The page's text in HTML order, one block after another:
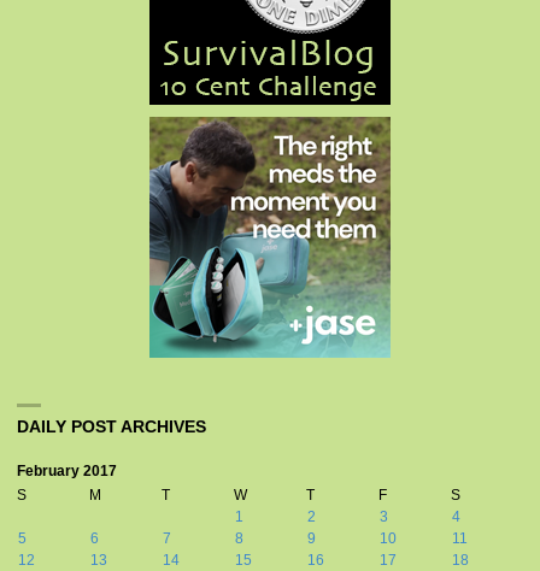
DAILY POST ARCHIVES
February 2017
S
M T W T F
S
1
2 3
4
5
6 7 8 9 10
11
12
13 14 15 16 17
18